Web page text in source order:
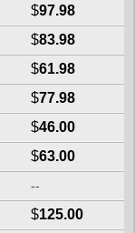
$97.98
$83.98
$61.98
$77.98
$46.00
$63.00
--
$125.00